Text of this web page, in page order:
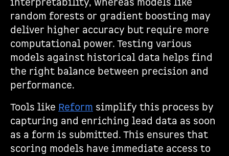
interpretability, whereas models like
random forests or gradient boosting may
deliver higher accuracy but require more
computational power. Testing various
models against historical data helps find
the right balance between precision and
performance.
Tools like Reform simplify this process by
capturing and enriching lead data as soon
as a form is submitted. This ensures that
scoring models have immediate access to